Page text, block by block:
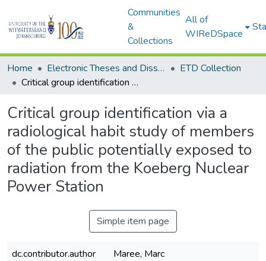
Communities
&
Collections
All of
WIReDSpace
Home Electronic Theses and Dissertations (ETDs) - Items to be moved to 3. Electronic Theses and Dissertations (ETDs).
ETD Collection
Critical group identification via a radiological habit study of members of the public potentially exposed to radiation from the Koeberg Nuclear Power Station
Critical group identification via a
radiological habit study of members
of the public potentially exposed to
radiation from the Koeberg Nuclear
Power Station
Simple item page
dc.contributor.author
Maree, Marc